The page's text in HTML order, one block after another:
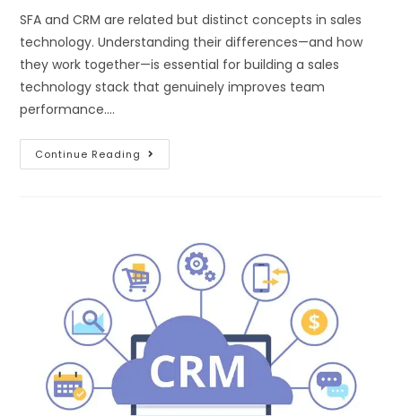
SFA and CRM are related but distinct concepts in sales
technology. Understanding their differences—and how
they work together—is essential for building a sales
technology stack that genuinely improves team
performance.…
Continue Reading